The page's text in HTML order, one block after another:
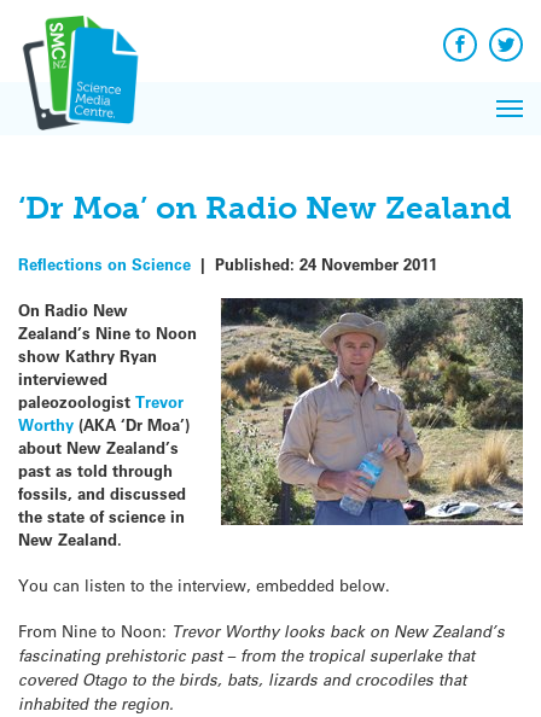
content
Facebook
‘Dr Moa’ on Radio New Zealand
Reflections on Science | Published: 24 November 2011
On Radio New
Zealand’s Nine to Noon
show Kathry Ryan
interviewed
paleozoologist Trevor
Worthy (AKA ‘Dr Moa’)
about New Zealand’s
past as told through
fossils, and discussed
the state of science in
New Zealand.
You can listen to the interview, embedded below.
From Nine to Noon: Trevor Worthy looks back on New Zealand’s
fascinating prehistoric past – from the tropical superlake that
covered Otago to the birds, bats, lizards and crocodiles that
inhabited the region.
News